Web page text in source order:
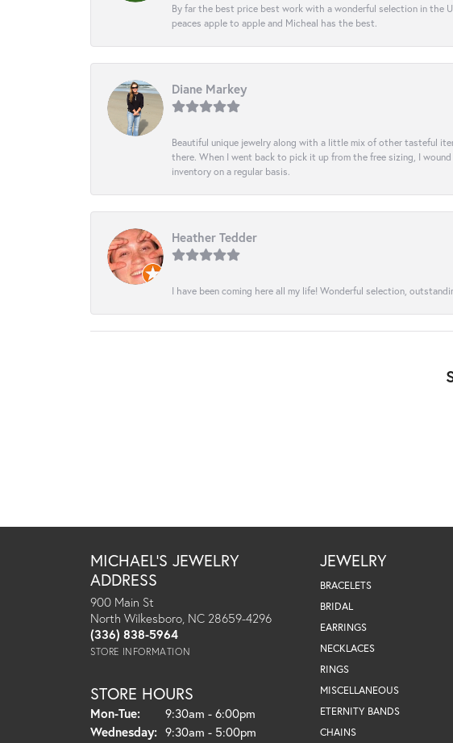
By far the best price best work with a wonderful selection in the
peaces apple to apple and Micheal has the best.
Diane Markey
Beautiful unique jewelry along with a little mix of other tasteful
there. When I went back to pick it up from the free sizing, I
inventory on a regular basis.
Heather Tedder
I have been coming here all my life! Wonderful selection,
MICHAEL'S JEWELRY
ADDRESS
900 Main St
North Wilkesboro, NC 28659-4296
(336) 838-5964
STORE INFORMATION
STORE HOURS
Mon-Tue:Monday - Tuesday:
9:30am - 6:00pm
Wednesday: 9:30am - 5:00pm
JEWELRY
BRACELETS
BRIDAL
EARRINGS
NECKLACES
RINGS
MISCELLANEOUS
ETERNITY BANDS
CHAINS